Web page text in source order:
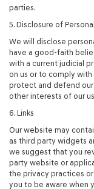
parties.
5. Disclosure of
We will disclose
have a good-faith
with a current judicial
on us or to comply
protect and defend our
other interests of our
6. Links
Our website may
as third party widgets
we suggest that you
party website or
the privacy practices
you to be aware when